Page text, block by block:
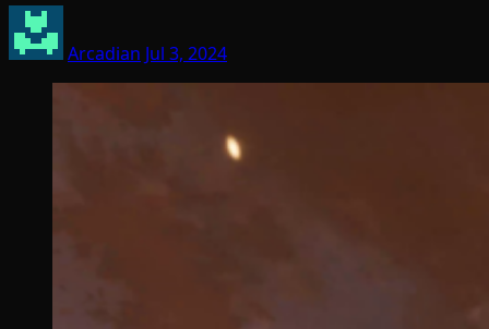
Arcadian Jul 3, 2024